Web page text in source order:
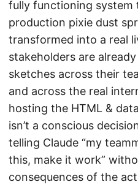
fully functioning system
production pixie dust
transformed into a real
stakeholders are
sketches across their
and across the real
hosting the HTML &
isn’t a conscious
telling Claude “my
this, make it work”
consequences of the